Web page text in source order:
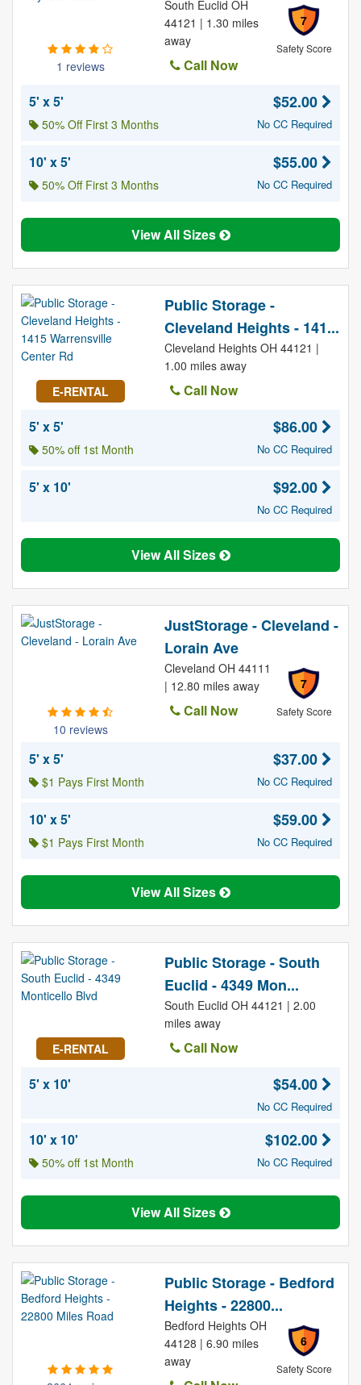
1 reviews
7
Safety Score
South Euclid OH
44121 | 1.30 miles
away
Call Now
5' x 5'
50% Off First 3 Months
$52.00
No CC Required
10' x 5'
50% Off First 3 Months
$55.00
No CC Required
View All Sizes
E-RENTAL
Public Storage -
Cleveland Heights - 141...
Cleveland Heights OH 44121 |
1.00 miles away
Call Now
5' x 5'
50% off 1st Month
$86.00
No CC Required
5' x 10' $92.00
No CC Required
View All Sizes
10 reviews
JustStorage - Cleveland -
Lorain Ave
7
Safety Score
Cleveland OH 44111
| 12.80 miles away
Call Now
5' x 5'
$1 Pays First Month
$37.00
No CC Required
10' x 5'
$1 Pays First Month
$59.00
No CC Required
View All Sizes
E-RENTAL
Public Storage - South
Euclid - 4349 Mon...
South Euclid OH 44121 | 2.00
miles away
Call Now
5' x 10'
$54.00
No CC Required
10' x 10'
50% off 1st Month
$102.00
No CC Required
View All Sizes
Public Storage - Bedford
Heights - 22800...
6
Safety Score
Bedford Heights OH
44128 | 6.90 miles
away